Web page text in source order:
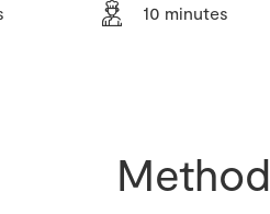
10 minutes
Method